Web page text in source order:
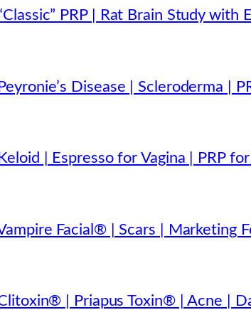
PRP | Rat Brain Study with
Disease | Scleroderma |
| Espresso for Vagina | PRP
Facial® | Scars | Marketing
| Priapus Toxin® | Acne |